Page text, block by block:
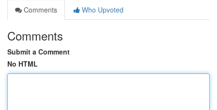
Comments
Who Upvoted
Comments
Submit a Comment
No HTML